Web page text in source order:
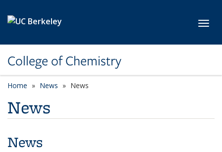
College of Chemistry
Home News News
News
News